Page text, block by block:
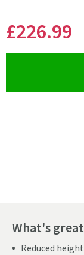
£226.99
What's
Reduced